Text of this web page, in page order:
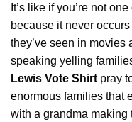
It’s like if you’re not
because it never
they’ve seen in movies
speaking yelling
Lewis Vote Shirt pray
enormous families that
with a grandma making